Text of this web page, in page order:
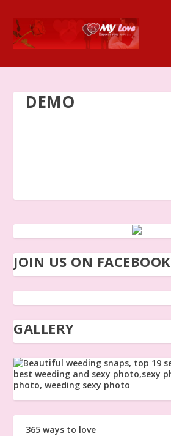
DEMO
JOIN US ON FACEBOOK
GALLERY
365 ways to love